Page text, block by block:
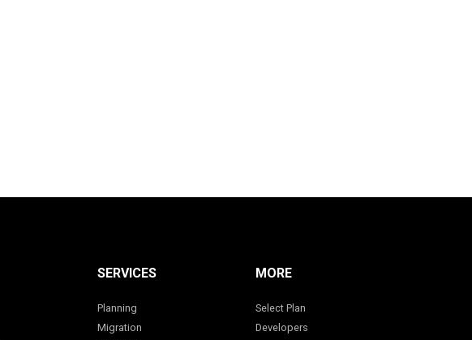
SERVICES
Planning
Migration
MORE
Select Plan
Developers